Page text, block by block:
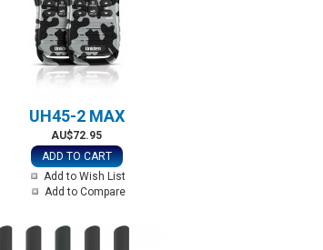
UH45-2 MAX
AU$72.95
ADD TO CART
Add to Wish List
Add to Compare